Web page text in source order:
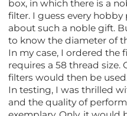
box, in which there is a
filter. I guess every
about such a noble gift.
to know the diameter of
In my case, I ordered the
requires a 58 thread size.
filters would then be
In testing, I was thrilled
and the quality of